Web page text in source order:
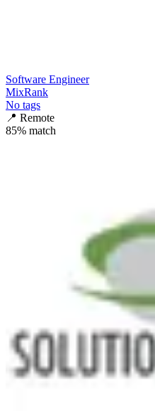
Software Engineer
MixRank
No tags
📍 Remote
85% match